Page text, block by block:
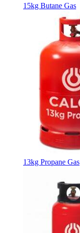
15kg Butane Gas
13kg Propane Gas